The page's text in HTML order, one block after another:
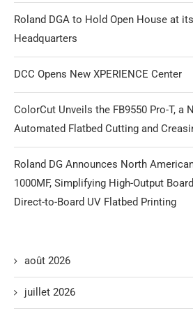
Roland DGA to Hold Open House at
Headquarters
DCC Opens New XPERIENCE Center
ColorCut Unveils the FB9550 Pro-T, a
Automated Flatbed Cutting and
Roland DG Announces North
1000MF, Simplifying High-Output
Direct-to-Board UV Flatbed Printing
août 2026
juillet 2026